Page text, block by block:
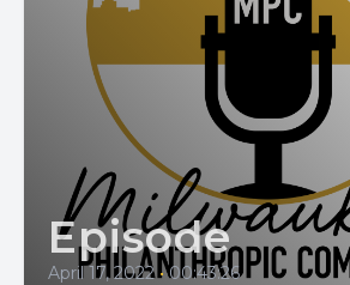
Episode
April 17, 2022 • 00:43:26